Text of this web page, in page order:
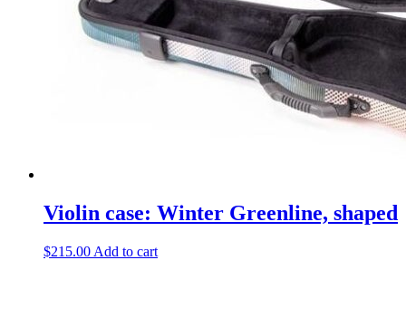
Violin case: Winter Greenline, shaped
$215.00 Add to cart